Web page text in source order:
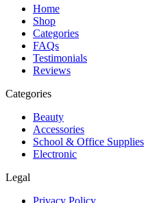
Home
Shop
Categories
FAQs
Testimonials
Reviews
Categories
Beauty
Accessories
School & Office Supplies
Electronic
Legal